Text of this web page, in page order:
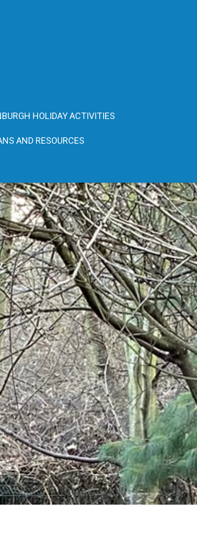
HOLIDAY ACTIVITIES
AND RESOURCES